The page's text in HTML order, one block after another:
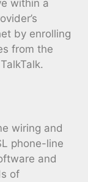
within a
by enrolling
from the
wiring and
phone-line
and
of